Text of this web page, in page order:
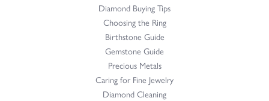
Diamond Buying Tips
Choosing the Ring
Birthstone Guide
Gemstone Guide
Precious Metals
Caring for Fine Jewelry
Diamond Cleaning